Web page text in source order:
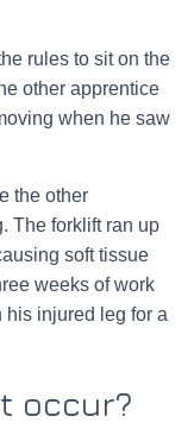
rules to sit on the
other apprentice
when he saw
the other
The forklift ran up
soft tissue
weeks of work
injured leg for a
occur?